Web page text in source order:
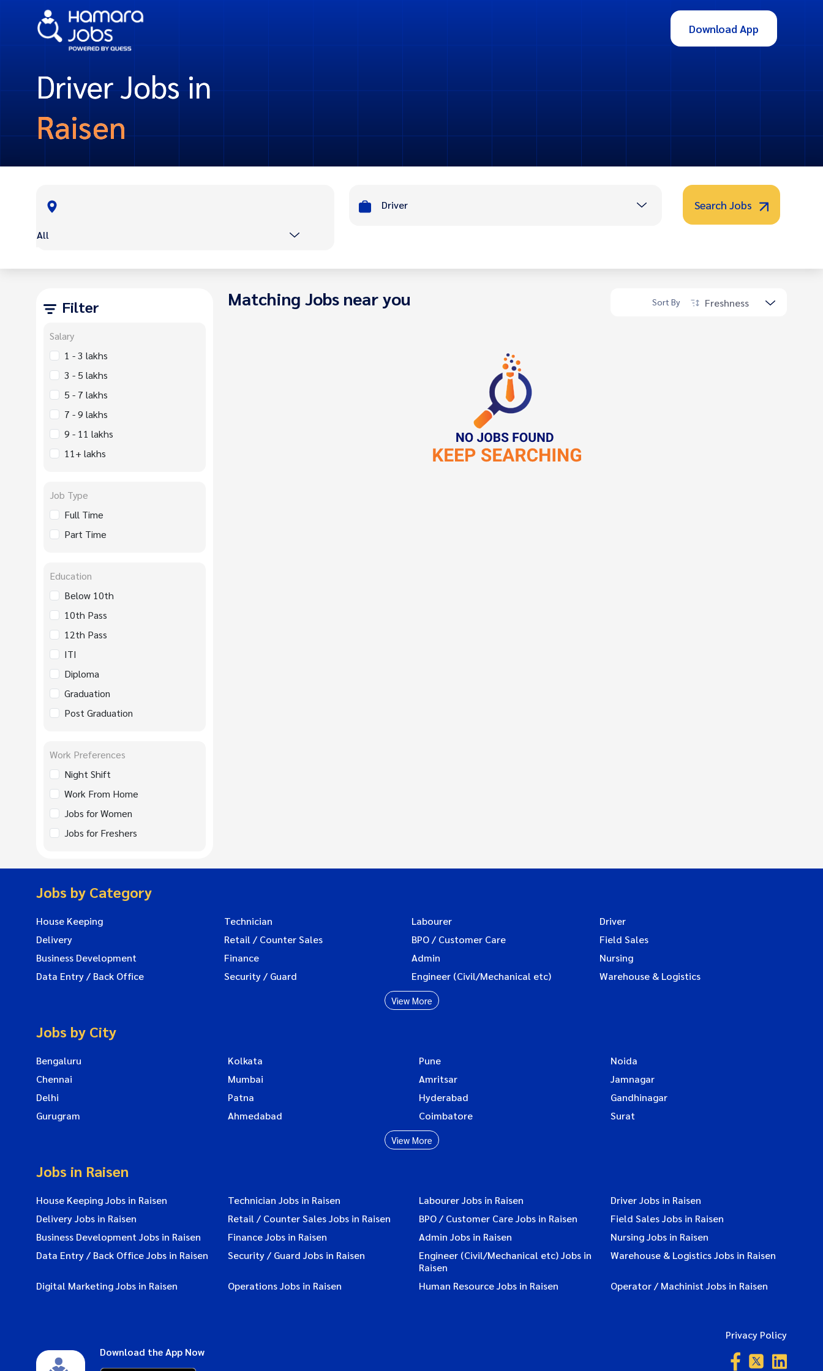
Download App
Driver Jobs in
Raisen
All
Driver Search Jobs
Filter
Salary
1 - 3 lakhs
3 - 5 lakhs
5 - 7 lakhs
7 - 9 lakhs
9 - 11 lakhs
11+ lakhs
Job Type
Full Time
Part Time
Education
Below 10th
10th Pass
12th Pass
ITI
Diploma
Graduation
Post Graduation
Work Preferences
Night Shift
Work From Home
Jobs for Women
Jobs for Freshers
Matching Jobs near you Sort By Freshness
Jobs by Category
House Keeping Technician Labourer
Driver
Delivery
Retail / Counter Sales BPO / Customer Care
Field Sales
Business Development
Finance Admin
Nursing
Data Entry / Back Office
Security / Guard Engineer (Civil/Mechanical etc) Warehouse & Logistics
View More
Jobs by City
Bengaluru Kolkata Pune
Noida
Chennai
Mumbai Amritsar
Jamnagar
Delhi
Patna Hyderabad
Gandhinagar
Gurugram
Ahmedabad Coimbatore Surat
View More
Jobs in Raisen
House Keeping Jobs in Raisen Technician Jobs in Raisen Labourer Jobs in Raisen
Driver Jobs in Raisen
Delivery Jobs in Raisen
Retail / Counter Sales Jobs in Raisen BPO / Customer Care Jobs in Raisen
Field Sales Jobs in Raisen
Business Development Jobs in Raisen
Finance Jobs in Raisen Admin Jobs in Raisen
Nursing Jobs in Raisen
Data Entry / Back Office Jobs in Raisen
Security / Guard Jobs in Raisen
Engineer (Civil/Mechanical etc) Jobs in
Raisen
Warehouse & Logistics Jobs in Raisen
Digital Marketing Jobs in Raisen Operations Jobs in Raisen Human Resource Jobs in Raisen Operator / Machinist Jobs in Raisen
Download the App Now
Privacy Policy